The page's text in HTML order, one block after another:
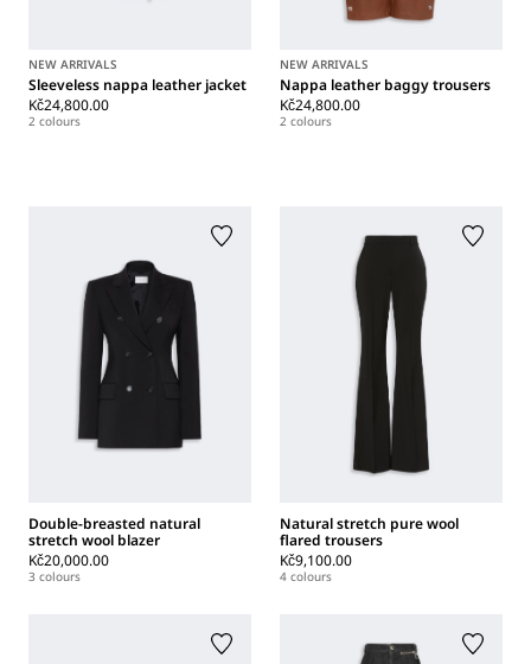
NEW ARRIVALS
Sleeveless nappa leather jacket
Kč24,800.00
2 colours
NEW ARRIVALS
Nappa leather baggy trousers
Kč24,800.00
2 colours
Double-breasted natural
stretch wool blazer
Kč20,000.00
3 colours
Natural stretch pure wool
flared trousers
Kč9,100.00
4 colours